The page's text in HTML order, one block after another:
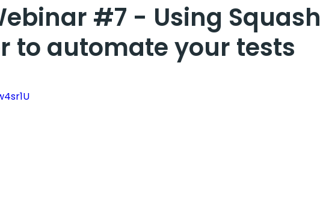
#7 - Using Squash
to automate your tests